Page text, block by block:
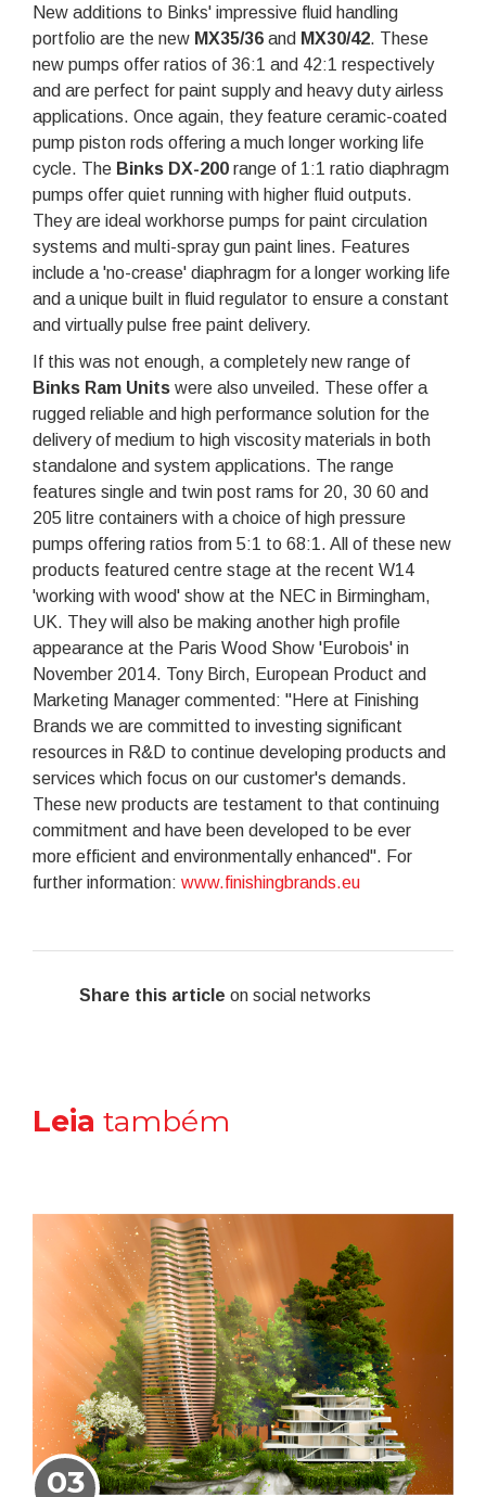
New additions to Binks' impressive fluid handling
portfolio are the new MX35/36 and MX30/42. These
new pumps offer ratios of 36:1 and 42:1 respectively
and are perfect for paint supply and heavy duty airless
applications. Once again, they feature ceramic-coated
pump piston rods offering a much longer working life
cycle. The Binks DX-200 range of 1:1 ratio diaphragm
pumps offer quiet running with higher fluid outputs.
They are ideal workhorse pumps for paint circulation
systems and multi-spray gun paint lines. Features
include a 'no-crease' diaphragm for a longer working life
and a unique built in fluid regulator to ensure a constant
and virtually pulse free paint delivery.
If this was not enough, a completely new range of
Binks Ram Units were also unveiled. These offer a
rugged reliable and high performance solution for the
delivery of medium to high viscosity materials in both
standalone and system applications. The range
features single and twin post rams for 20, 30 60 and
205 litre containers with a choice of high pressure
pumps offering ratios from 5:1 to 68:1. All of these new
products featured centre stage at the recent W14
'working with wood' show at the NEC in Birmingham,
UK. They will also be making another high profile
appearance at the Paris Wood Show 'Eurobois' in
November 2014. Tony Birch, European Product and
Marketing Manager commented: "Here at Finishing
Brands we are committed to investing significant
resources in R&D to continue developing products and
services which focus on our customer's demands.
These new products are testament to that continuing
commitment and have been developed to be ever
more efficient and environmentally enhanced". For
further information: www.finishingbrands.eu
Share this article on social networks
Leia também
03